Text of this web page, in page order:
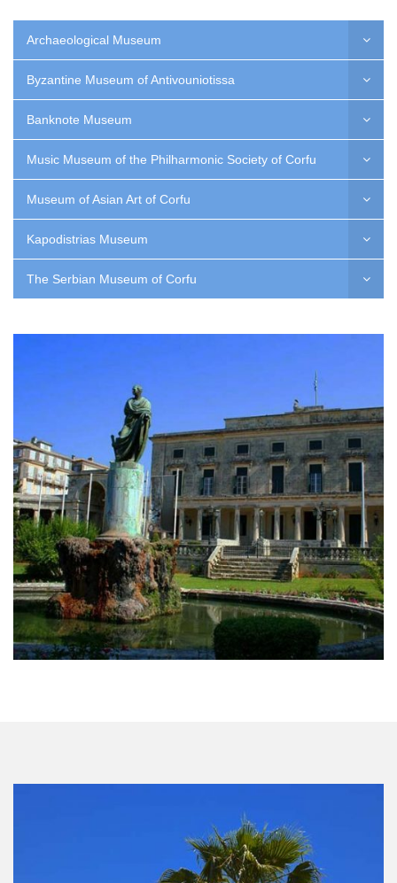
Archaeological Museum
Byzantine Museum of Antivouniotissa
Banknote Museum
Music Museum of the Philharmonic Society of Corfu
Museum of Asian Art of Corfu
Kapodistrias Museum
The Serbian Museum of Corfu